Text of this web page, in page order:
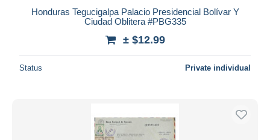
Honduras Tegucigalpa Palacio Presidencial Bolívar Y
Ciudad Oblitera #PBG335
± $12.99
Status Private individual